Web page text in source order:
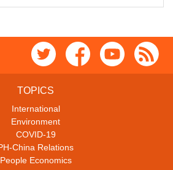
TOPICS
International
Environment
COVID-19
China Relations
People Economics